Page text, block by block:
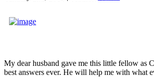
My dear husband gave me this little fellow as
best answers ever. He will help me with what